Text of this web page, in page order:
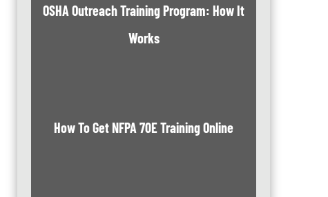
OSHA Outreach Training Program: How It
Works
How To Get NFPA 70E Training Online